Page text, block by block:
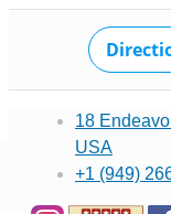
18
USA
+1 (949)